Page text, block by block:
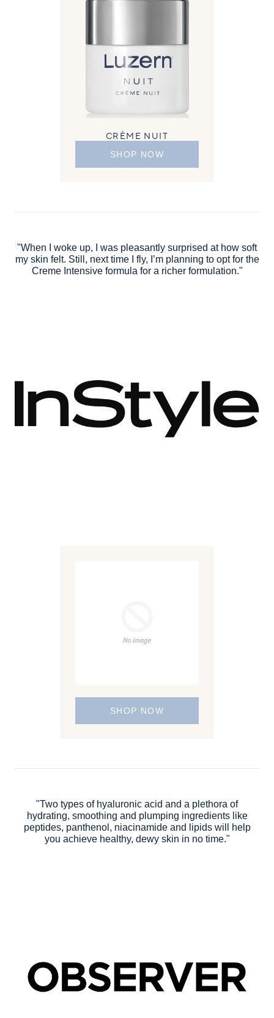
CRÈME NUIT
SHOP NOW
"When I woke up, I was pleasantly surprised at how soft
my skin felt. Still, next time I fly, I’m planning to opt for the
Creme Intensive formula for a richer formulation."
SHOP NOW
"Two types of hyaluronic acid and a plethora of
hydrating, smoothing and plumping ingredients like
peptides, panthenol, niacinamide and lipids will help
you achieve healthy, dewy skin in no time."